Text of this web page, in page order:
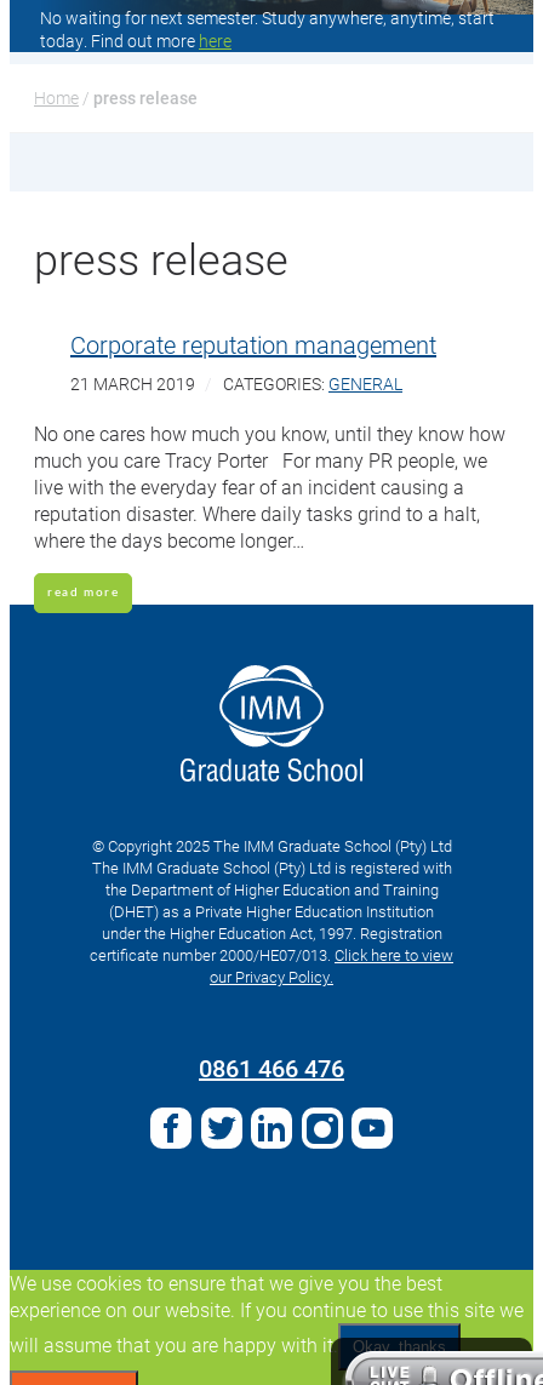
No waiting for next semester. Study anywhere, anytime, start
today. Find out more here
Home / press release
press release
Corporate reputation management
21 MARCH 2019 CATEGORIES: GENERAL
No one cares how much you know, until they know how
much you care Tracy Porter For many PR people, we
live with the everyday fear of an incident causing a
reputation disaster. Where daily tasks grind to a halt,
where the days become longer…
read more
© Copyright 2025 The IMM Graduate School (Pty) Ltd
The IMM Graduate School (Pty) Ltd is registered with
the Department of Higher Education and Training
(DHET) as a Private Higher Education Institution
under the Higher Education Act, 1997. Registration
certificate number 2000/HE07/013. Click here to view
our Privacy Policy.
0861 466 476
We use cookies to ensure that we give you the best
experience on our website. If you continue to use this site we
will assume that you are happy with it.
Okay, thanks